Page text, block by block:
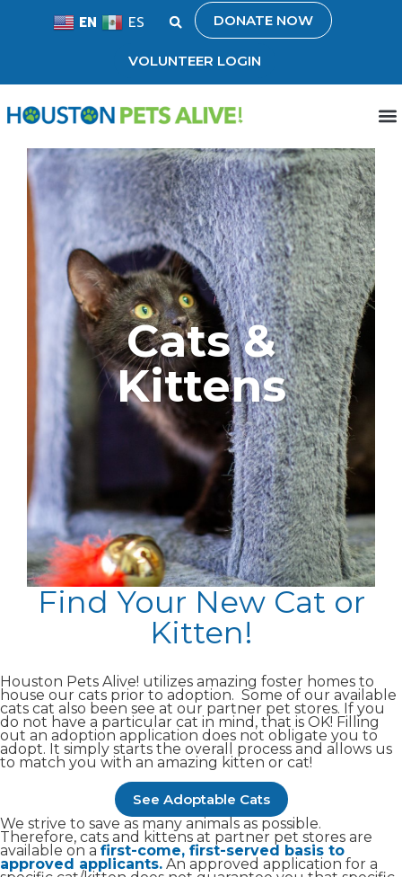
EN ES DONATE NOW
VOLUNTEER LOGIN
Cats &
Kittens
Find Your New Cat or
Kitten!
Houston Pets Alive! utilizes amazing foster homes to
house our cats prior to adoption. Some of our available
cats cat also been see at our partner pet stores. If you
do not have a particular cat in mind, that is OK! Filling
out an adoption application does not obligate you to
adopt. It simply starts the overall process and allows us
to match you with an amazing kitten or cat!
See Adoptable Cats
We strive to save as many animals as possible.
Therefore, cats and kittens at partner pet stores are
available on a first-come, first-served basis to
approved applicants. An approved application for a